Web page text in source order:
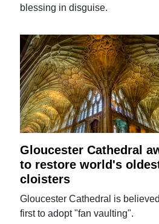
blessing in disguise.
Gloucester Cathedral
to restore world's
cloisters
Gloucester Cathedral is
first to adopt "fan vaulting".